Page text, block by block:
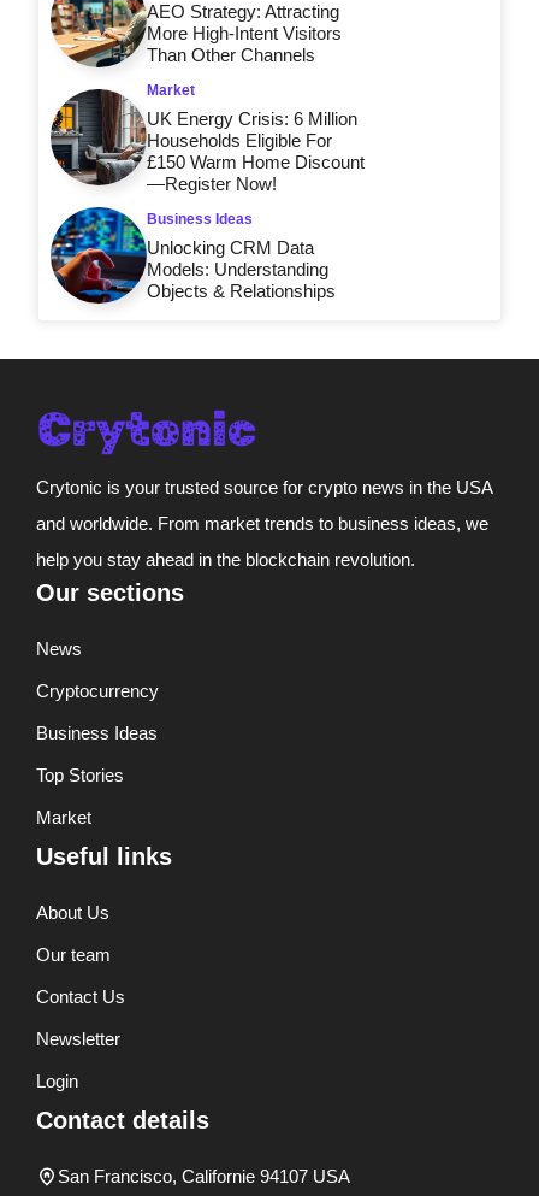
AEO Strategy: Attracting
More High-Intent Visitors
Than Other Channels
Market
UK Energy Crisis: 6 Million
Households Eligible For
£150 Warm Home Discount
—Register Now!
Business Ideas
Unlocking CRM Data
Models: Understanding
Objects & Relationships
Crytonic is your trusted source for crypto news in the USA
and worldwide. From market trends to business ideas, we
help you stay ahead in the blockchain revolution.
Our sections
News
Cryptocurrency
Business Ideas
Top Stories
Market
Useful links
About Us
Our team
Contact Us
Newsletter
Login
Contact details
San Francisco, Californie 94107 USA